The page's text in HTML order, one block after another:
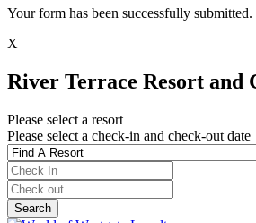
Your form has been successfully submitted.
X
River Terrace Resort and
Please select a resort
Please select a check-in and check-out date